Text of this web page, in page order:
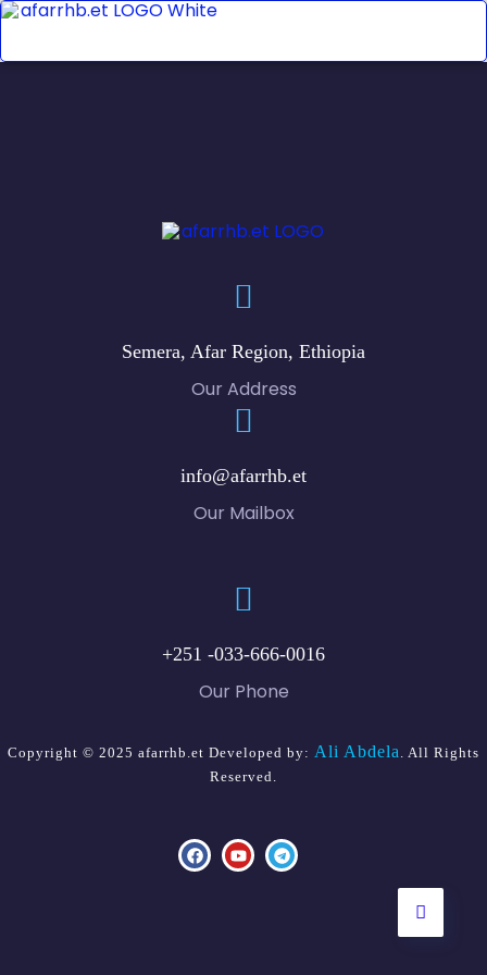
Semera, Afar Region, Ethiopia
Our Address
info@afarrhb.et
Our Mailbox
+251 -033-666-0016
Our Phone
Copyright © 2025 afarrhb.et Developed by: Ali Abdela . All Rights
Reserved.